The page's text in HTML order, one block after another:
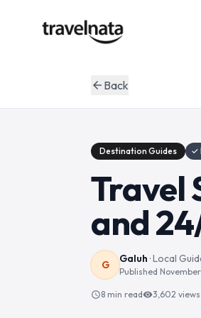
arrow_back Back
Destination Guides ✓
Travel
and
G Galuh ·Local
Published
schedule8 min readvisibility3,602 views